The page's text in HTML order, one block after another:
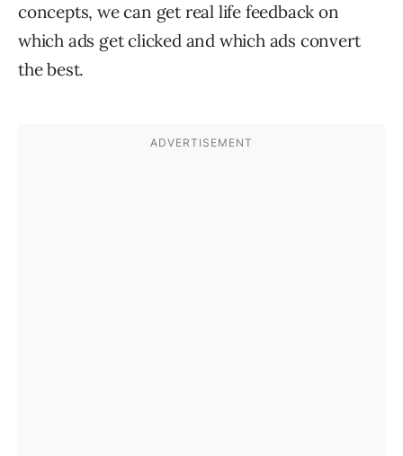
concepts, we can get real life feedback on
which ads get clicked and which ads convert
the best.